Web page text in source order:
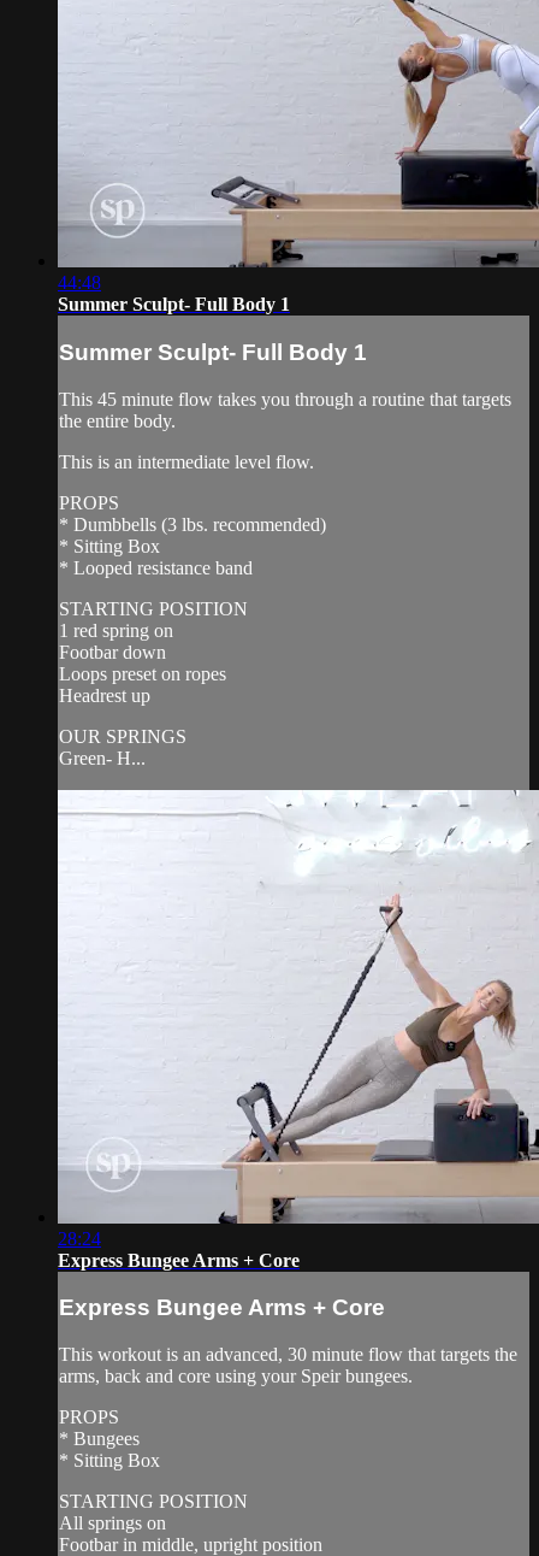
44:48
Summer Sculpt- Full Body 1
Summer Sculpt- Full Body 1
This 45 minute flow takes you through a routine that targets
the entire body.
This is an intermediate level flow.
PROPS
* Dumbbells (3 lbs. recommended)
* Sitting Box
* Looped resistance band
STARTING POSITION
1 red spring on
Footbar down
Loops preset on ropes
Headrest up
OUR SPRINGS
Green- H...
28:24
Express Bungee Arms + Core
Express Bungee Arms + Core
This workout is an advanced, 30 minute flow that targets the
arms, back and core using your Speir bungees.
PROPS
* Bungees
* Sitting Box
STARTING POSITION
All springs on
Footbar in middle, upright position